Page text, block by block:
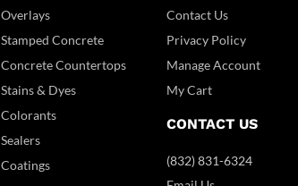
Overlays
Stamped Concrete
Concrete Countertops
Stains & Dyes
Colorants
Sealers
Coatings
Contact Us
Privacy Policy
Manage Account
My Cart
CONTACT US
(832) 831-6324